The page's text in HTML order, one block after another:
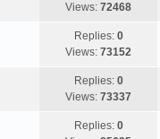
Views: 72468
Replies: 0
Views: 73152
Replies: 0
Views: 73337
Replies: 0